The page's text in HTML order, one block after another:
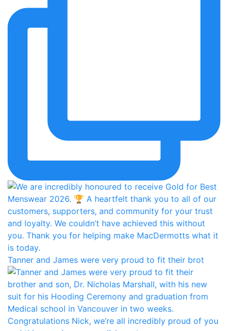
Tanner and James were very proud to fit their brot